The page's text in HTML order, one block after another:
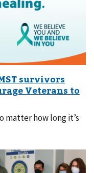
matter how long it’s